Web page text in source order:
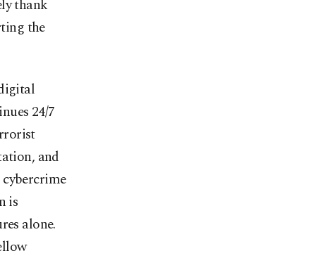
thank
the
24/7
and
is
alone.